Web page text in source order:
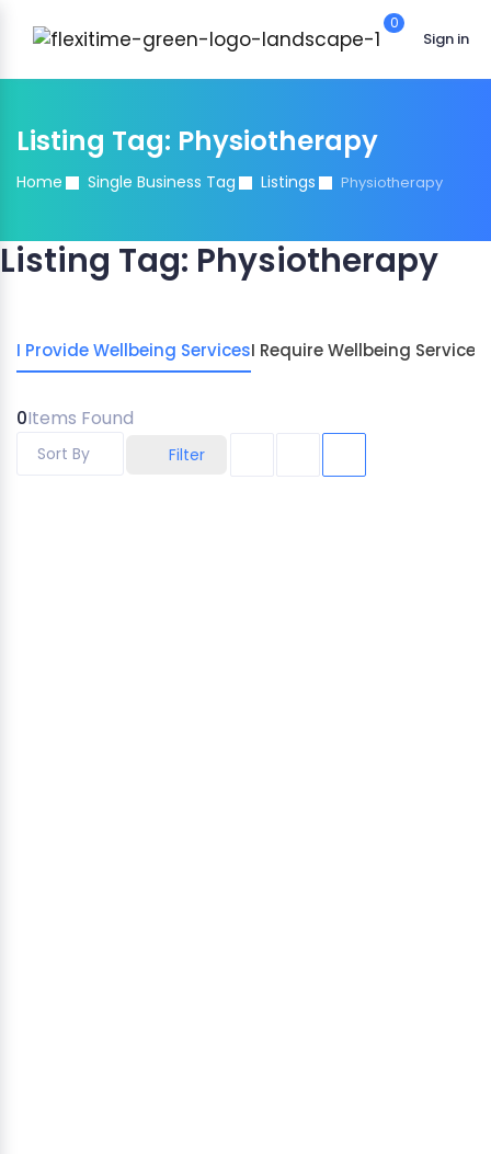
0
Sign in
Listing Tag: Physiotherapy
Home Single Business Tag Listings Physiotherapy
Listing Tag: Physiotherapy
I Provide Wellbeing ServicesI Require Wellbeing Services
0Items Found
Filter
Sort By